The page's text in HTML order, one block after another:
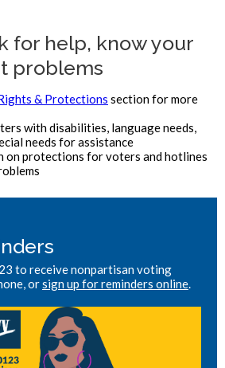
for help, know your
problems
& Protections section for more
with disabilities, language needs,
needs for assistance
on protections for voters and hotlines
to receive nonpartisan voting
orsign up for reminders online.